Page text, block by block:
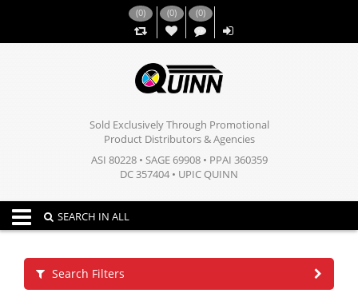
(0) (0)
,,
(0)
Sold Exclusively Through Promotional
Product Distributors & Agencies
ASI 80228 • SAGE 69908 • PPAI 360359
DC 357404 • UPIC QUINN
Toggle navigation
SEARCH IN ALL
Search Filters